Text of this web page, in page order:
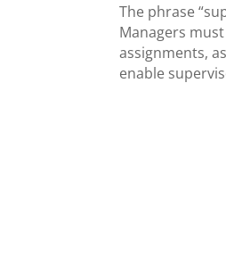
The phrase
Managers
assignments,
enable